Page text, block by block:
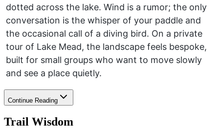
dotted across the lake. Wind is a rumor; the only
conversation is the whisper of your paddle and
the occasional call of a diving bird. On a private
tour of Lake Mead, the landscape feels bespoke,
built for small groups who want to move slowly
and see a place quietly.
Continue Reading
Trail Wisdom